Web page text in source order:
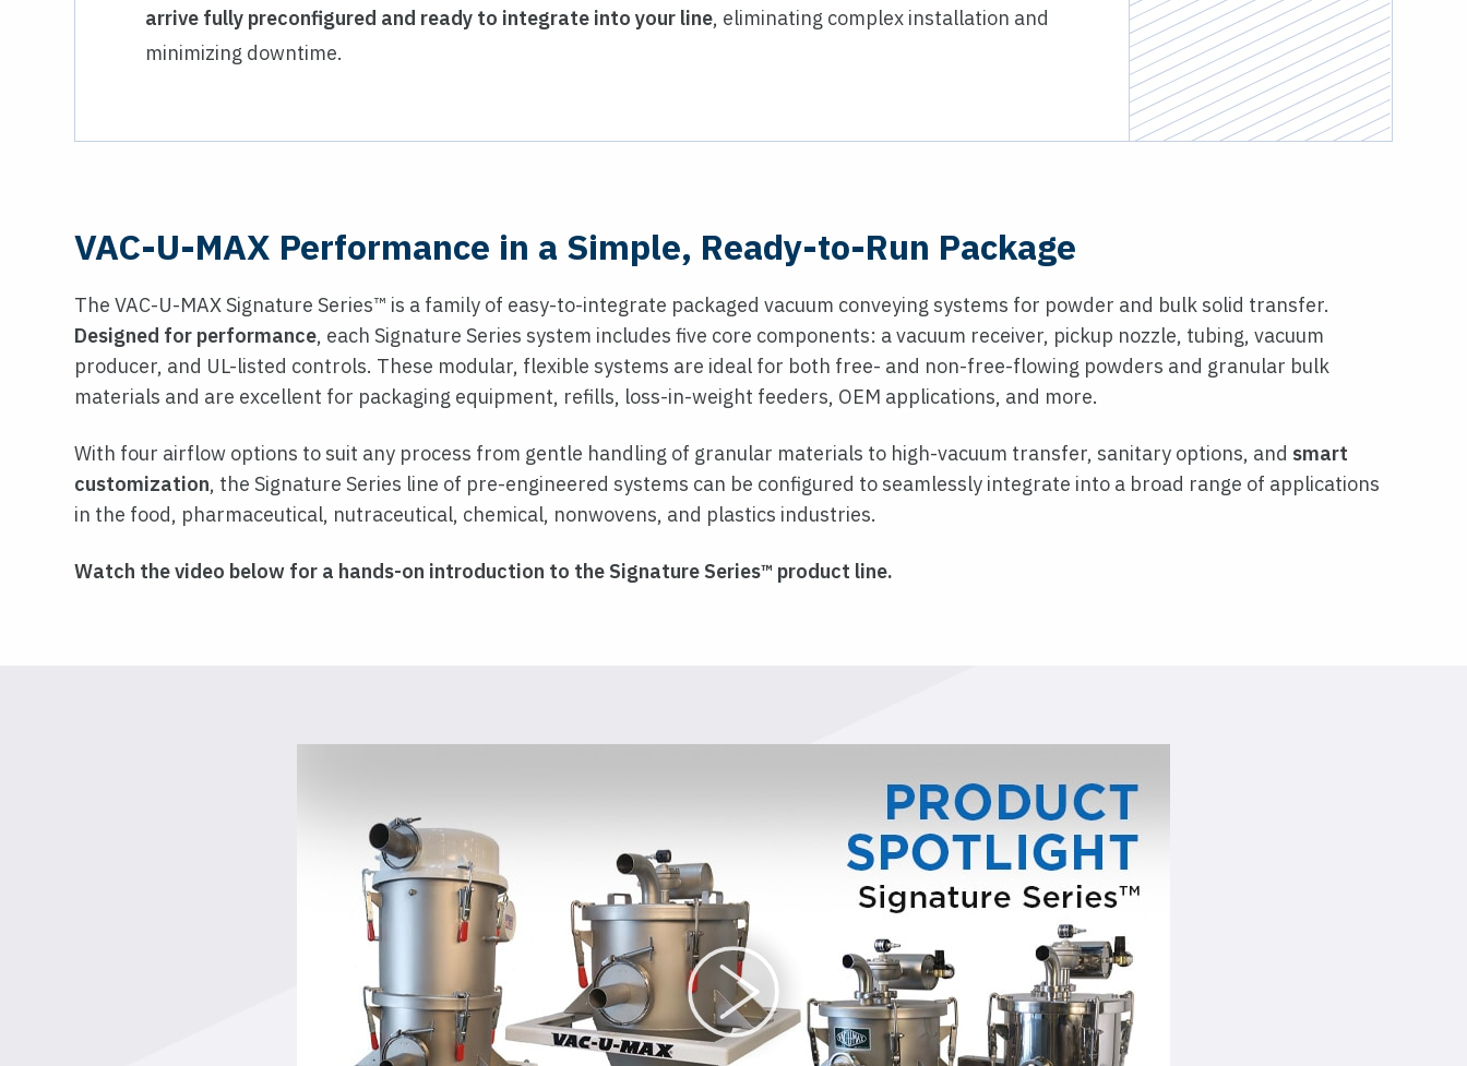
arrive fully preconfigured and ready to integrate into your line, eliminating complex installation and
minimizing downtime.
VAC-U-MAX Performance in a Simple, Ready-to-Run Package
The VAC-U-MAX Signature Series™ is a family of easy-to-integrate packaged vacuum conveying systems for powder and bulk solid transfer.
Designed for performance, each Signature Series system includes five core components: a vacuum receiver, pickup nozzle, tubing, vacuum
producer, and UL-listed controls. These modular, flexible systems are ideal for both free- and non-free-flowing powders and granular bulk
materials and are excellent for packaging equipment, refills, loss-in-weight feeders, OEM applications, and more.
With four airflow options to suit any process from gentle handling of granular materials to high-vacuum transfer, sanitary options, and smart
customization, the Signature Series line of pre-engineered systems can be configured to seamlessly integrate into a broad range of applications
in the food, pharmaceutical, nutraceutical, chemical, nonwovens, and plastics industries.
Watch the video below for a hands-on introduction to the Signature Series™ product line.